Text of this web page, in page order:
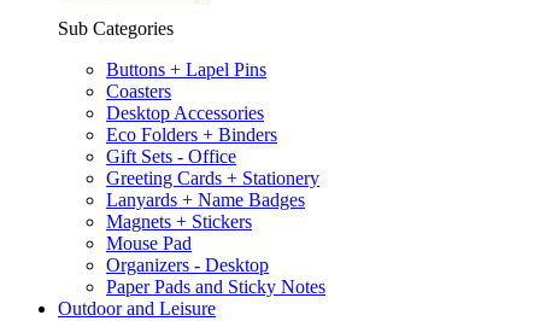
Sub Categories
Buttons + Lapel Pins
Coasters
Desktop Accessories
Eco Folders + Binders
Gift Sets - Office
Greeting Cards + Stationery
Lanyards + Name Badges
Magnets + Stickers
Mouse Pad
Organizers - Desktop
Paper Pads and Sticky Notes
Outdoor and Leisure